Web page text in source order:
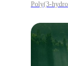
Poly(3-